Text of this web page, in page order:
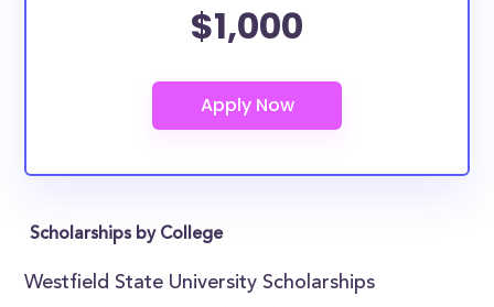
$1,000
Scholarships by College
Westfield State University Scholarships